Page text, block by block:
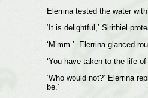
Elerrina tested the water
‘It is delightful,’ Sirithiel
‘M’mm.’ Elerrina glanced
‘You have taken to the life
‘Who would not?’ Elerrina
be.’